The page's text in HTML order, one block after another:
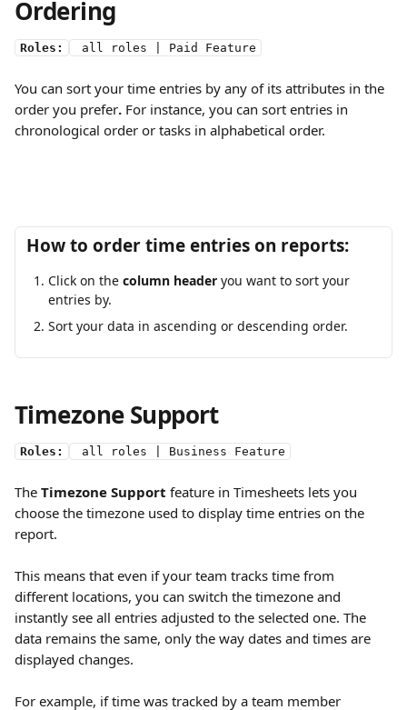
Ordering
Roles: all roles | Paid Feature
You can sort your time entries by any of its attributes in the
order you prefer. For instance, you can sort entries in
chronological order or tasks in alphabetical order.
How to order time entries on reports:
Click on the column header you want to sort your
entries by.
Sort your data in ascending or descending order.
Timezone Support
Roles: all roles | Business Feature
The Timezone Support feature in Timesheets lets you
choose the timezone used to display time entries on the
report.
This means that even if your team tracks time from
different locations, you can switch the timezone and
instantly see all entries adjusted to the selected one. The
data remains the same, only the way dates and times are
displayed changes.
For example, if time was tracked by a team member